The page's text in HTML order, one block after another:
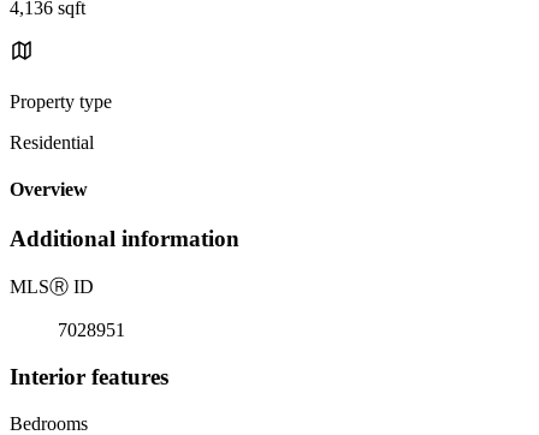
4,136 sqft
Property type
Residential
Overview
Additional information
MLSⓇ ID
7028951
Interior features
Bedrooms